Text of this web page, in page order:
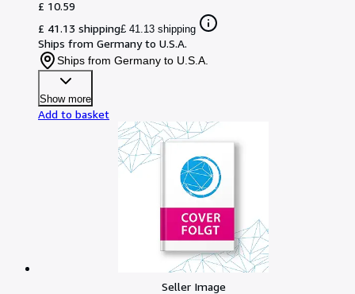
£ 10.59
£ 41.13 shipping£ 41.13 shipping
Ships from Germany to U.S.A.
Ships from Germany to U.S.A.
Show more
Add to basket
Seller Image